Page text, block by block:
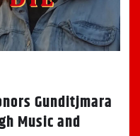
Gunditjmara
Music and